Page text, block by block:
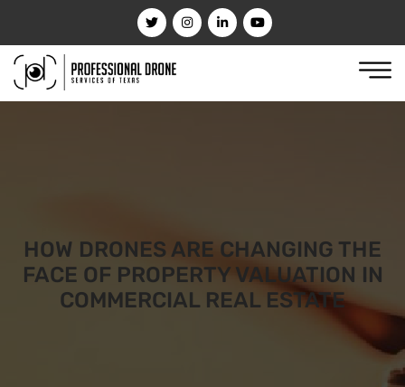
HOW DRONES ARE CHANGING THE
FACE OF PROPERTY VALUATION IN
COMMERCIAL REAL ESTATE